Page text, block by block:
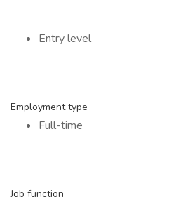
Entry level
Employment type
Full-time
Job function